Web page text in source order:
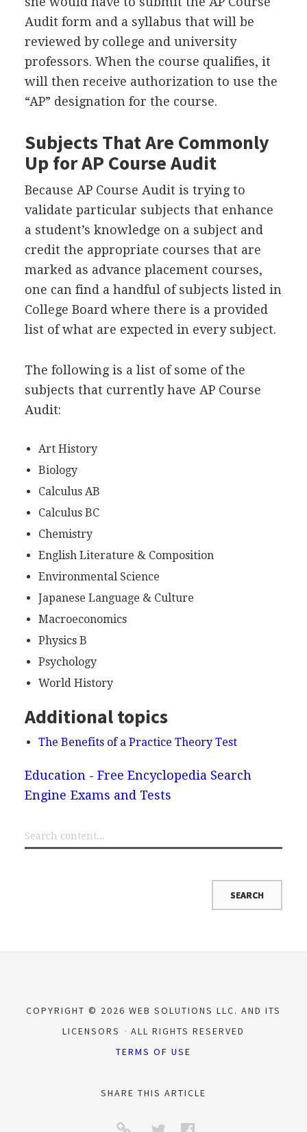
Audit form and a syllabus that will be
reviewed by college and university
professors. When the course qualifies, it
will then receive authorization to use the
“AP” designation for the course.
Subjects That Are Commonly
Up for AP Course Audit
Because AP Course Audit is trying to
validate particular subjects that enhance
a student’s knowledge on a subject and
credit the appropriate courses that are
marked as advance placement courses,
one can find a handful of subjects listed in
College Board where there is a provided
list of what are expected in every subject.
The following is a list of some of the
subjects that currently have AP Course
Audit:
Art History
Biology
Calculus AB
Calculus BC
Chemistry
English Literature & Composition
Environmental Science
Japanese Language & Culture
Macroeconomics
Physics B
Psychology
World History
Additional topics
The Benefits of a Practice Theory Test
Education - Free Encyclopedia Search
Engine Exams and Tests
COPYRIGHT © 2026 WEB SOLUTIONS LLC. AND ITS
LICENSORS
ALL RIGHTS RESERVED
TERMS OF USE
SHARE THIS ARTICLE